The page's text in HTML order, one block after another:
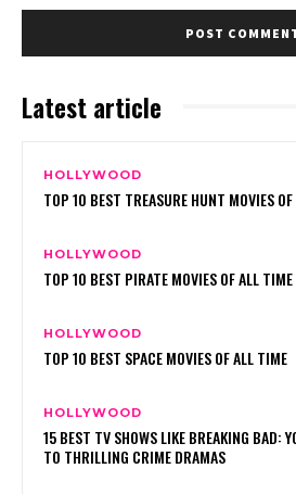
Latest article
HOLLYWOOD
TOP 10 BEST TREASURE HUNT MOVIES
HOLLYWOOD
TOP 10 BEST PIRATE MOVIES OF ALL TIME
HOLLYWOOD
TOP 10 BEST SPACE MOVIES OF ALL TIME
HOLLYWOOD
15 BEST TV SHOWS LIKE BREAKING BAD:
TO THRILLING CRIME DRAMAS